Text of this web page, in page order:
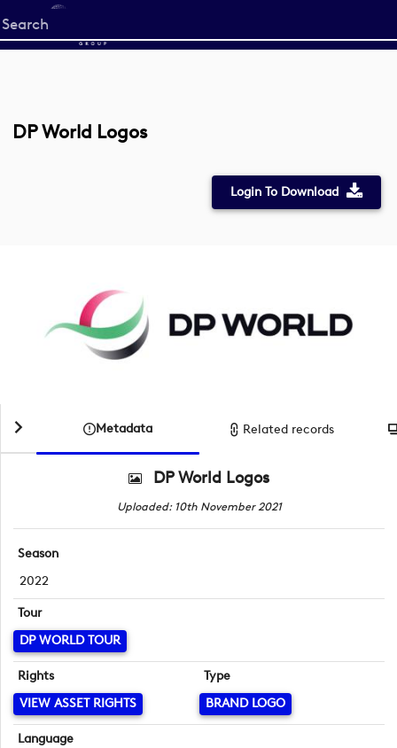
Start
your
DP World Logos
Login To Download
Metadata Related records
DP World Logos
Uploaded: 10th November 2021
Season
2022
Tour
DP WORLD TOUR
Rights
VIEW ASSET RIGHTS
Type
BRAND LOGO
Language